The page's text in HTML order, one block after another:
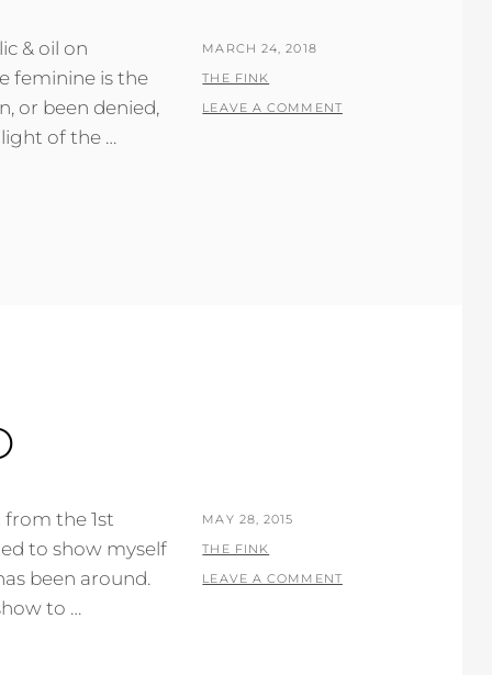
& oil on
feminine is the
or been denied,
of the …
POSTED
ON
MARCH 24, 2018
BY
THE FINK
LEAVE A COMMENT
from the 1st
to show myself
been around.
to …
POSTED
ON
MAY 28, 2015
BY
THE FINK
LEAVE A COMMENT